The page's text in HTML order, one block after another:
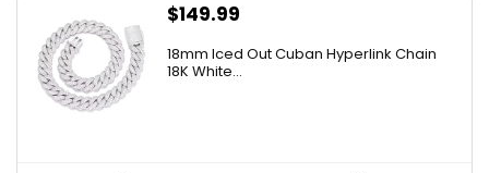
$149.99
18mm Iced Out Cuban Hyperlink Chain
18K White...